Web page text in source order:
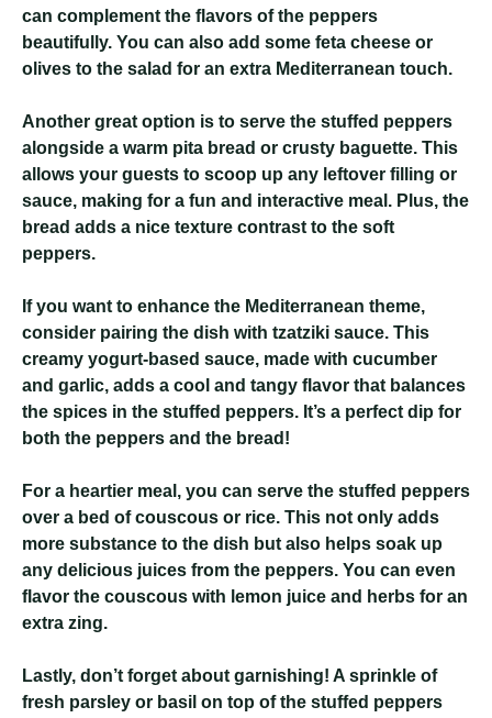
can complement the flavors of the peppers
beautifully. You can also add some feta cheese or
olives to the salad for an extra Mediterranean touch.
Another great option is to serve the stuffed peppers
alongside a warm pita bread or crusty baguette. This
allows your guests to scoop up any leftover filling or
sauce, making for a fun and interactive meal. Plus, the
bread adds a nice texture contrast to the soft
peppers.
If you want to enhance the Mediterranean theme,
consider pairing the dish with tzatziki sauce. This
creamy yogurt-based sauce, made with cucumber
and garlic, adds a cool and tangy flavor that balances
the spices in the stuffed peppers. It’s a perfect dip for
both the peppers and the bread!
For a heartier meal, you can serve the stuffed peppers
over a bed of couscous or rice. This not only adds
more substance to the dish but also helps soak up
any delicious juices from the peppers. You can even
flavor the couscous with lemon juice and herbs for an
extra zing.
Lastly, don’t forget about garnishing! A sprinkle of
fresh parsley or basil on top of the stuffed peppers